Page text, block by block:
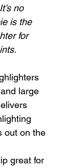
no
is the
for
large
out on the
great for